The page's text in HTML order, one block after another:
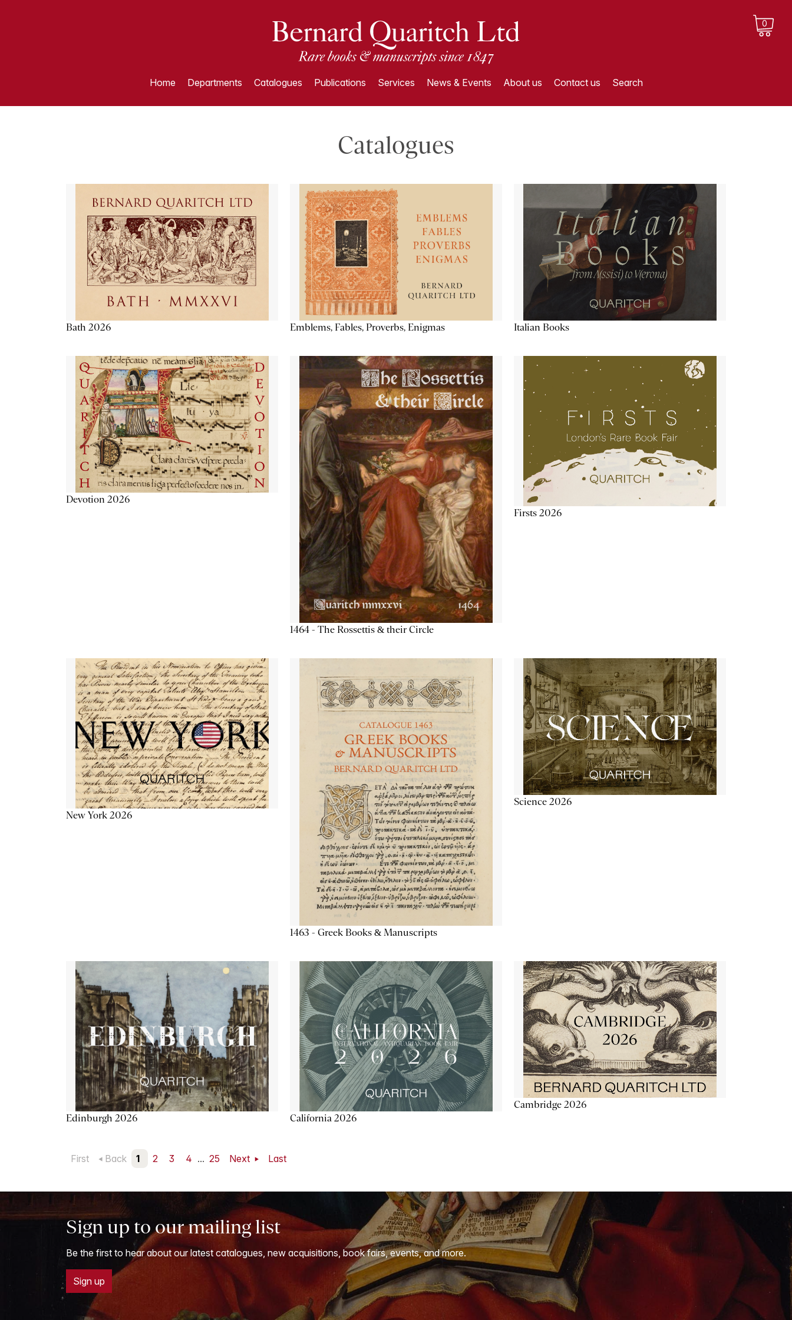
0
Home Departments Catalogues Publications Services News & Events About us Contact us Search
Catalogues
Bath 2026 Emblems, Fables, Proverbs, Enigmas Italian Books
Devotion 2026
1464 - The Rossettis & their Circle
Firsts 2026
New York 2026
1463 - Greek Books & Manuscripts
Science 2026
Edinburgh 2026 California 2026
Cambridge 2026
First Back 1 2 3 4 ... 25 Next Last
Sign up to our mailing list
Be the first to hear about our latest catalogues, new acquisitions, book fairs, events, and more.
Sign up